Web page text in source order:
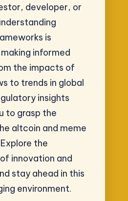
developer, or
is
informed
the impacts of
to trends in global
insights
to grasp the
altcoin and meme
the
innovation and
stay ahead in this
environment.